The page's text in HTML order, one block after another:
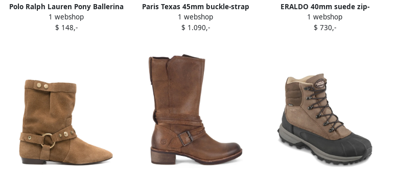
Polo Ralph Lauren Pony Ballerina
debossed-logo lace-up sneakers
Brown
1 webshop
$ 148,-
Paris Texas 45mm buckle-strap
leather boots Brown
1 webshop
$ 1.090,-
ERALDO 40mm suede zip-
fastening cowboy boots Brown
1 webshop
$ 730,-